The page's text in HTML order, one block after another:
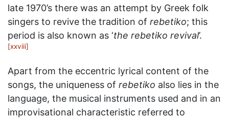
late 1970’s there was an attempt by Greek folk
singers to revive the tradition of rebetiko; this
period is also known as ‘the rebetiko revival’.
[xxviii]
Apart from the eccentric lyrical content of the
songs, the uniqueness of rebetiko also lies in the
language, the musical instruments used and in an
improvisational characteristic referred to